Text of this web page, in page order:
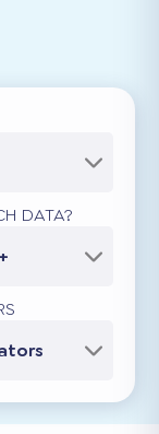
DATA?